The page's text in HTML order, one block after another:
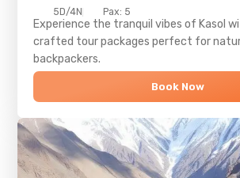
5D/4N Pax: 5
Experience the tranquil vibes of Kasol
crafted tour packages perfect for
backpackers.
Book Now